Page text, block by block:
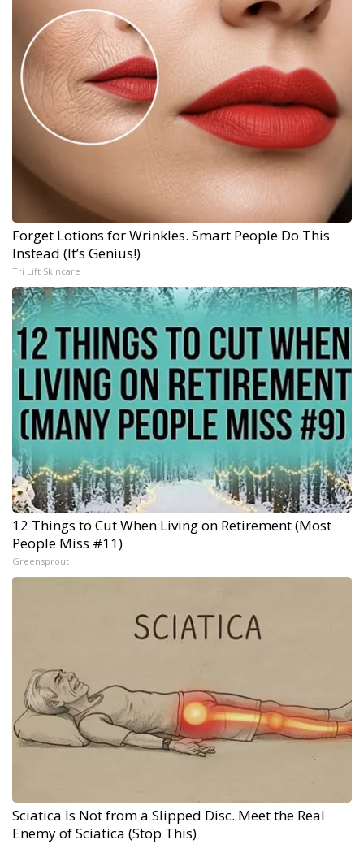
Forget Lotions for Wrinkles. Smart People Do This
Instead (It’s Genius!)
Tri Lift Skincare
12 Things to Cut When Living on Retirement (Most
People Miss #11)
Greensprout
Sciatica Is Not from a Slipped Disc. Meet the Real
Enemy of Sciatica (Stop This)